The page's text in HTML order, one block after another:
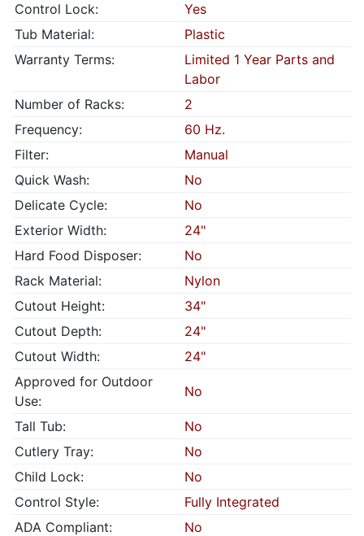
Control Lock:
Yes
Tub Material:
Plastic
Warranty Terms:
Limited 1 Year Parts and
Labor
Number of Racks:
2
Frequency:
60 Hz.
Filter:
Manual
Quick Wash:
No
Delicate Cycle:
No
Exterior Width:
24"
Hard Food Disposer:
No
Rack Material:
Nylon
Cutout Height:
34"
Cutout Depth:
24"
Cutout Width:
24"
Approved for Outdoor
Use:
No
Tall Tub:
No
Cutlery Tray:
No
Child Lock:
No
Control Style:
Fully Integrated
ADA Compliant:
No